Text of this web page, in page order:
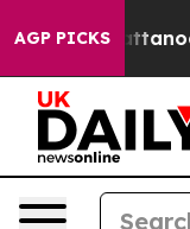
AGP PICKS
in Chattanooga.